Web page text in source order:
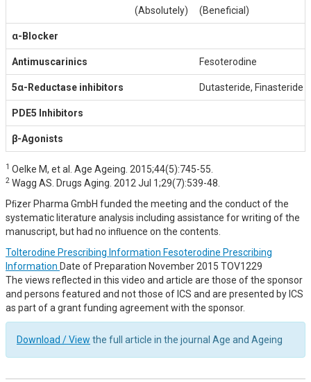
(Absolutely) (Beneficial)
α-Blocker
Antimuscarinics Fesoterodine
5α-Reductase inhibitors Dutasteride, Finasteride
PDE5 Inhibitors
β-Agonists
1 Oelke M, et al. Age Ageing. 2015;44(5):745-55.
2 Wagg AS. Drugs Aging. 2012 Jul 1;29(7):539-48.
Pﬁzer Pharma GmbH funded the meeting and the conduct of the
systematic literature analysis including assistance for writing of the
manuscript, but had no inﬂuence on the contents.
Tolterodine Prescribing Information Fesoterodine Prescribing
Information Date of Preparation November 2015 TOV1229
The views reflected in this video and article are those of the sponsor
and persons featured and not those of ICS and are presented by ICS
as part of a grant funding agreement with the sponsor.
Download / View the full article in the journal Age and Ageing